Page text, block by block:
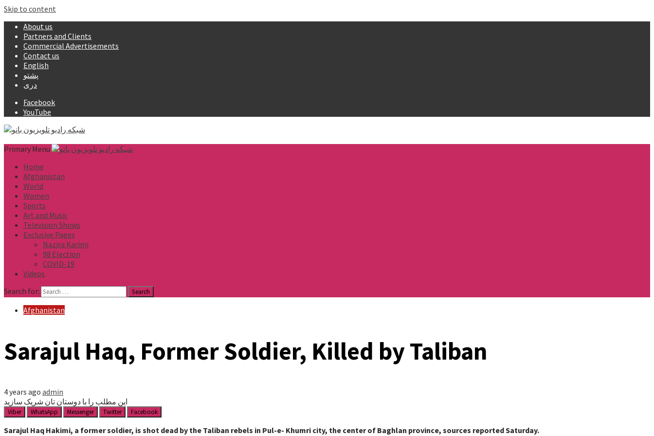
Skip to content
About us
Partners and Clients
Commercial Advertisements
Contact us
English
پشتو
دری
Facebook
YouTube
Primary Menu
Home
Afghanistan
World
Women
Sports
Art and Music
Television Shows
Exclusive Pages
Nazira Karimi
98 Election
COVID-19
Videos
Search for:
Afghanistan
Sarajul Haq, Former Soldier, Killed by Taliban
4 years ago admin
این مطلب را با دوستان تان شریک سازید
Viber WhatsApp Messenger Twitter Facebook
Sarajul Haq Hakimi, a former soldier, is shot dead by the Taliban rebels in Pul-e- Khumri city, the center of Baghlan province, sources reported Saturday.